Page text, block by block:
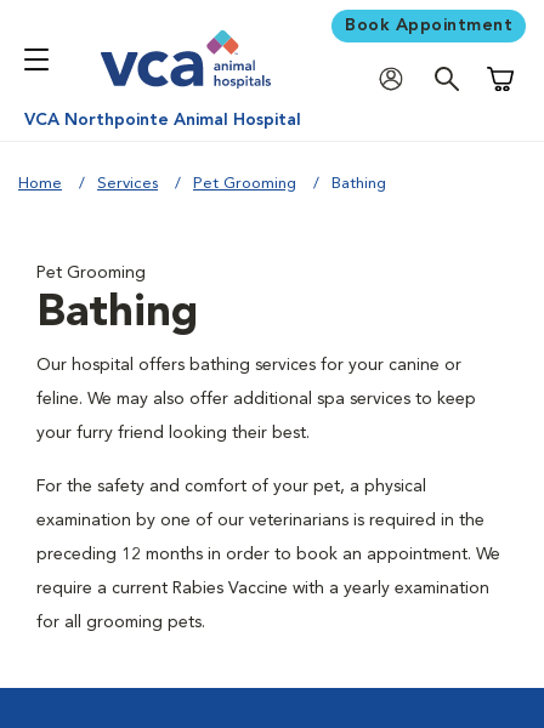
Book Appointment
VCA Northpointe Animal Hospital
Home Services Pet Grooming Bathing
Pet Grooming
Bathing
Our hospital offers bathing services for your canine or
feline. We may also offer additional spa services to keep
your furry friend looking their best.
For the safety and comfort of your pet, a physical
examination by one of our veterinarians is required in the
preceding 12 months in order to book an appointment. We
require a current Rabies Vaccine with a yearly examination
for all grooming pets.